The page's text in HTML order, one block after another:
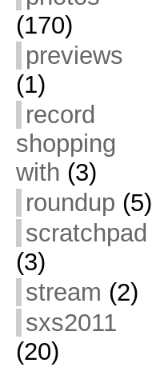
(170)
previews
(1)
record
shopping
with (3)
roundup (5)
scratchpad
(3)
stream (2)
sxs2011
(20)